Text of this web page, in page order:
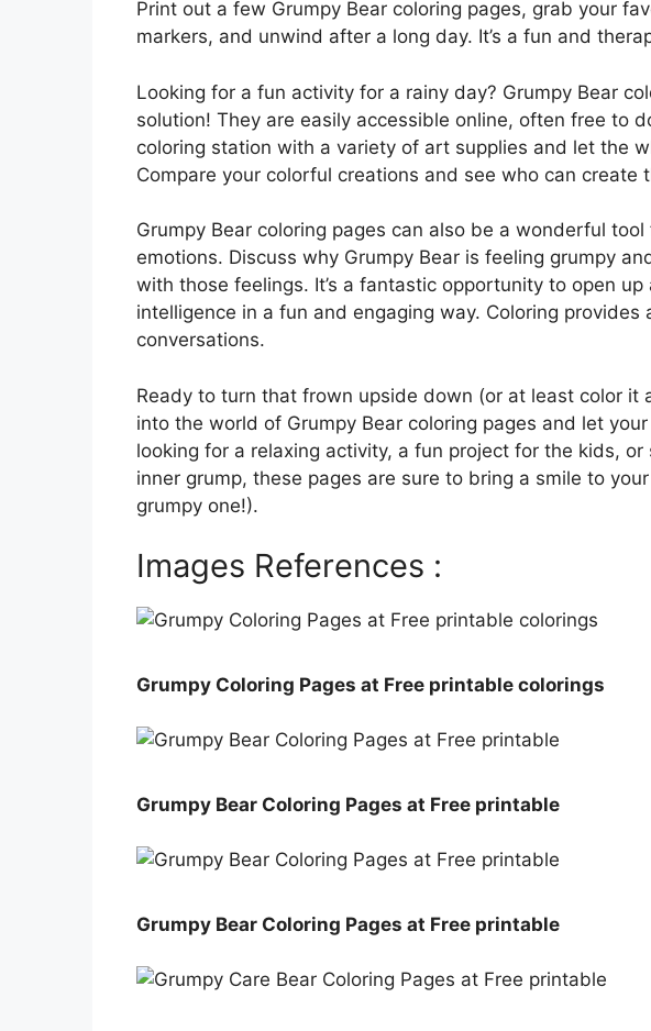
Print out a few Grumpy Bear coloring pages, grab your
markers, and unwind after a long day. It’s a fun and
Looking for a fun activity for a rainy day? Grumpy Bear
solution! They are easily accessible online, often free to
coloring station with a variety of art supplies and let the
Compare your colorful creations and see who can create
Grumpy Bear coloring pages can also be a wonderful
emotions. Discuss why Grumpy Bear is feeling grumpy
with those feelings. It’s a fantastic opportunity to open
intelligence in a fun and engaging way. Coloring
conversations.
Ready to turn that frown upside down (or at least color it
into the world of Grumpy Bear coloring pages and let
looking for a relaxing activity, a fun project for the kids,
inner grump, these pages are sure to bring a smile to
grumpy one!).
Images References :
Grumpy Coloring Pages at Free printable colorings
Grumpy Bear Coloring Pages at Free printable
Grumpy Bear Coloring Pages at Free printable